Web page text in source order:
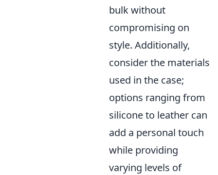
bulk without
compromising on
style. Additionally,
consider the materials
used in the case;
options ranging from
silicone to leather can
add a personal touch
while providing
varying levels of